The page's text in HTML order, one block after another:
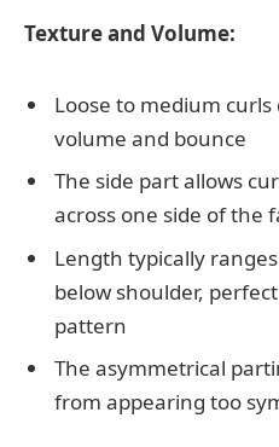
Texture and Volume:
Loose to medium
volume and bounce
The side part allows
across one side of the
Length typically
below shoulder,
pattern
The asymmetrical
from appearing too